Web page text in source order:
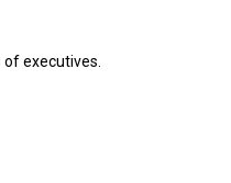
of executives.